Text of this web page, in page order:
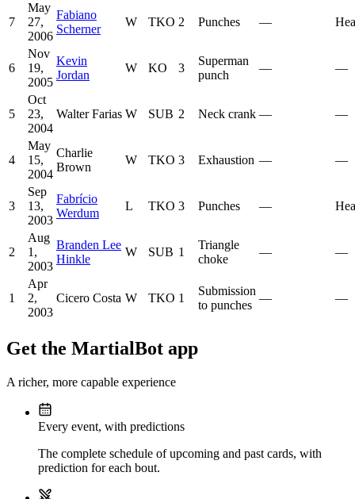
7
May
27,
2006
Fabiano
Scherner
W TKO 2 Punches —
6
Nov
19,
2005
Kevin
Jordan
W KO 3
Superman
punch
— —
5
Oct
23,
2004
Walter Farias W SUB 2 Neck crank — —
4
May
15,
2004
Charlie
Brown
W TKO 3 Exhaustion — —
3
Sep
13,
2003
Fabrício
Werdum
L TKO 3 Punches —
2
Aug
1,
2003
Branden Lee
Hinkle
W SUB 1
Triangle
choke
— —
1
Apr
2,
2003
Cicero Costa W TKO 1
Submission
to punches
— —
Get the MartialBot app
A richer, more capable experience
Every event, with predictions
The complete schedule of upcoming and past cards, with
prediction for each bout.